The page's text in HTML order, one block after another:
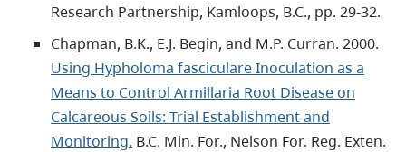
Research Partnership, Kamloops, B.C., pp. 29-32.
Chapman, B.K., E.J. Begin, and M.P. Curran. 2000.
Using Hypholoma fasciculare Inoculation as a
Means to Control Armillaria Root Disease on
Calcareous Soils: Trial Establishment and
Monitoring. B.C. Min. For., Nelson For. Reg. Exten.